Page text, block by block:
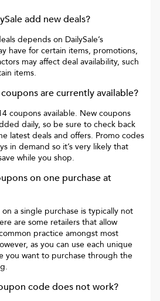
add new deals?
depends on DailySale’s
have for certain items, promotions,
may affect deal availability, such
items.
coupons are currently available?
coupons available. New coupons
daily, so be sure to check back
latest deals and offers. Promo codes
in demand so it’s very likely that
while you shop.
on one purchase at
a single purchase is typically not
are some retailers that allow
practice amongst most
as you can use each unique
you want to purchase through the
code does not work?